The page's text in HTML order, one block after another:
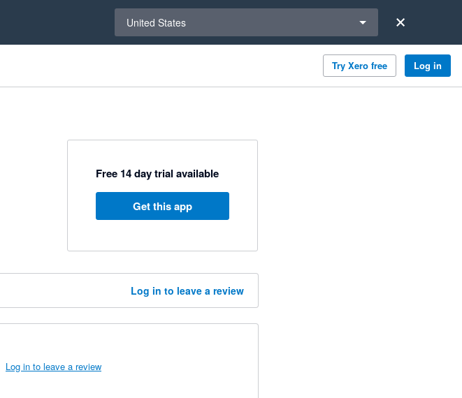
United States
Try Xero free Log in
Free 14 day trial available
Get this app
Log in to leave a review
Log in to leave a review